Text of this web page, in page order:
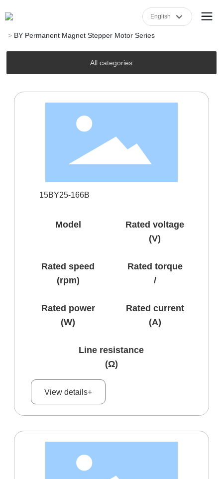
English
English
BY Permanent Magnet Stepper Motor Series
All categories
15BY25-166B
Model
Rated voltage
(V)
Rated speed
(rpm)
Rated torque
/
Rated power
(W)
Rated current
(A)
Line resistance
(Ω)
View details+